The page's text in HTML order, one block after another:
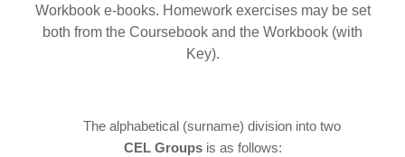
Workbook e-books. Homework exercises may be set
both from the Coursebook and the Workbook (with
Key).
The alphabetical (surname) division into two
CELGroupsis as follows: